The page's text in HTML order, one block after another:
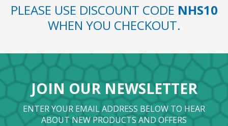
PLEASE USE DISCOUNT CODE NHS10
WHEN YOU CHECKOUT.
JOIN OUR NEWSLETTER
ENTER YOUR EMAIL ADDRESS BELOW TO HEAR
ABOUT NEW PRODUCTS AND OFFERS